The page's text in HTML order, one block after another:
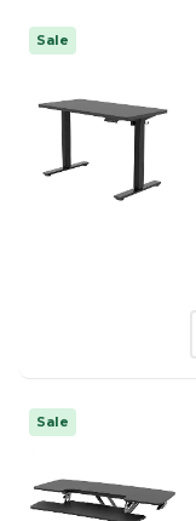
Sale
Sale